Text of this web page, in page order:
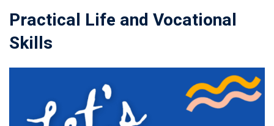
Practical Life and Vocational
Skills